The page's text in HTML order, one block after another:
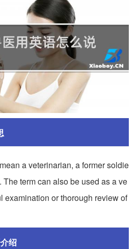
a veterinarian, a former soldie
The term can also be used as a ve
examination or thorough review of
绍